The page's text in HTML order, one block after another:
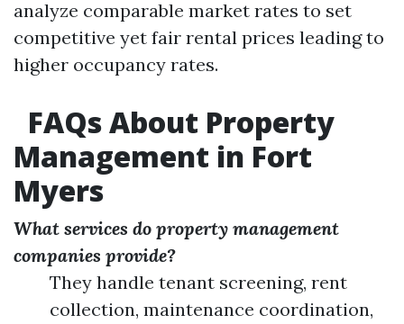
analyze comparable market rates to set
competitive yet fair rental prices leading to
higher occupancy rates.
FAQs About Property
Management in Fort
Myers
What services do property management
companies provide?
They handle tenant screening, rent
collection, maintenance coordination,